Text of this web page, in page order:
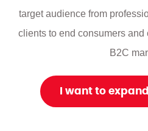
target audience from
clients to end consumers
B2C
I want to